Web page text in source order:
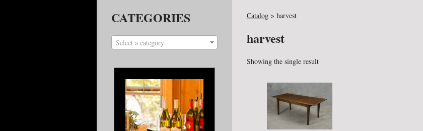
Catalog> harvest
harvest
Showing the single result
CATEGORIES
Select a category